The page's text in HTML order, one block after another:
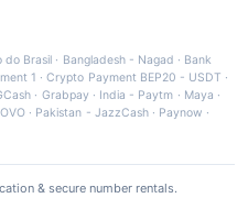
do Brasil · Bangladesh - Nagad · Bank
1 ·Crypto Payment BEP20 - USDT ·
· Grabpay· India - Paytm · Maya ·
OVO· Pakistan - JazzCash· Paynow ·
& secure number rentals.